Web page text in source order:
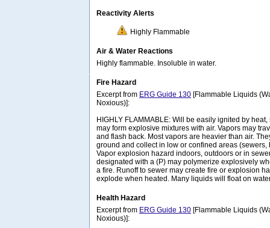
Reactivity Alerts
Highly Flammable
Air & Water Reactions
Highly flammable. Insoluble in water.
Fire Hazard
Excerpt from ERG Guide 130 [Flammable Liquids
Noxious)]:
HIGHLY FLAMMABLE: Will be easily ignited by
may form explosive mixtures with air. Vapors may
and flash back. Most vapors are heavier than air.
ground and collect in low or confined areas (sewers,
Vapor explosion hazard indoors, outdoors or in
designated with a (P) may polymerize explosively
a fire. Runoff to sewer may create fire or explosion
explode when heated. Many liquids will float on
Health Hazard
Excerpt from ERG Guide 130 [Flammable Liquids
Noxious)]: